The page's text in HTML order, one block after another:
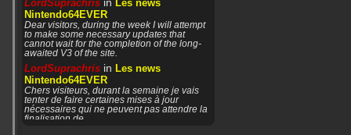
LordSuprachris
Les news
Nintendo64EVER
Dear visitors, during the week I will attempt
to make some necessary updates that
cannot wait for the completion of the long-
awaited V3 of the site.
LordSuprachris in Les news
Nintendo64EVER
Chers visiteurs, durant la semaine je vais
tenter de faire certaines mises à jour
nécessaires qui ne peuvent pas attendre la
finalisation de